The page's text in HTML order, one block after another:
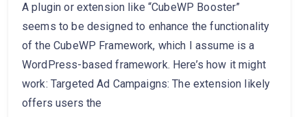
A plugin or extension like “CubeWP Booster”
seems to be designed to enhance the functionality
of the CubeWP Framework, which I assume is a
WordPress-based framework. Here’s how it might
work: Targeted Ad Campaigns: The extension likely
offers users the